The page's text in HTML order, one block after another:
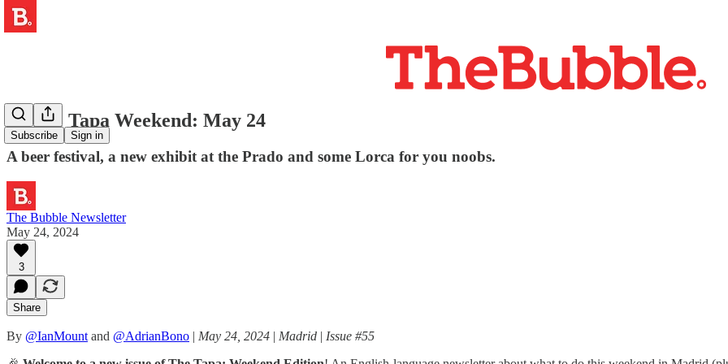
Subscribe Sign in
🍺 The Tapa Weekend: May 24
A beer festival, a new exhibit at the Prado and some Lorca for you noobs.
The Bubble Newsletter
May 24, 2024
3
Share
By @IanMount and @AdrianBono | May 24, 2024 | Madrid | Issue #55